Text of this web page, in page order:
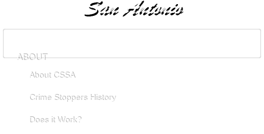
ABOUT
About CSSA
Crime Stoppers History
Does it Work?